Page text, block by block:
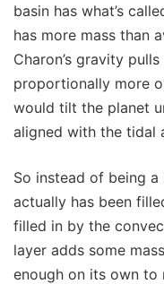
basin has what’s
has more mass than
Charon’s gravity
proportionally more
would tilt the planet
aligned with the tidal
So instead of being
actually has been
filled in by the
layer adds some
enough on its own to